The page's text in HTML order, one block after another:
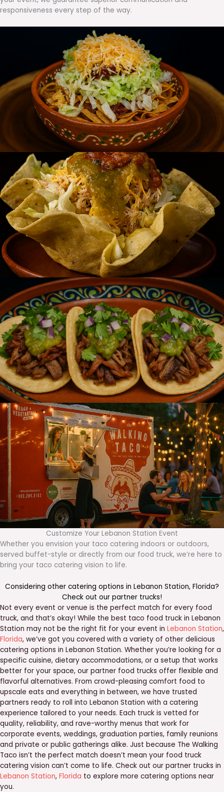
responsiveness every step of the way.
Customize Your Lebanon Station Event
Whether you envision your taco catering indoors or outdoors,
served buffet-style or directly from our food truck, we’re here to
bring your taco catering vision to life.
Considering other catering options in Lebanon Station, Florida?
Check out our partner trucks!
Not every event or venue is the perfect match for every food
truck, and that’s okay! While the best taco food truck in Lebanon
Station may not be the right fit for your event in Lebanon Station,
Florida, we’ve got you covered with a variety of other delicious
catering options in Lebanon Station. Whether you’re looking for a
specific cuisine, dietary accommodations, or a setup that works
better for your space, our partner food trucks offer flexible and
flavorful alternatives. From crowd-pleasing comfort food to
upscale eats and everything in between, we have trusted
partners ready to roll into Lebanon Station with a catering
experience tailored to your needs. Each truck is vetted for
quality, reliability, and rave-worthy menus that work for
corporate events, weddings, graduation parties, family reunions
and private or public gatherings alike. Just because The Walking
Taco isn’t the perfect match doesn’t mean your food truck
catering vision can’t come to life. Check out our partner trucks in
Lebanon Station, Florida to explore more catering options near
you.